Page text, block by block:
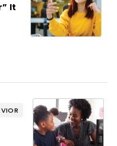
It